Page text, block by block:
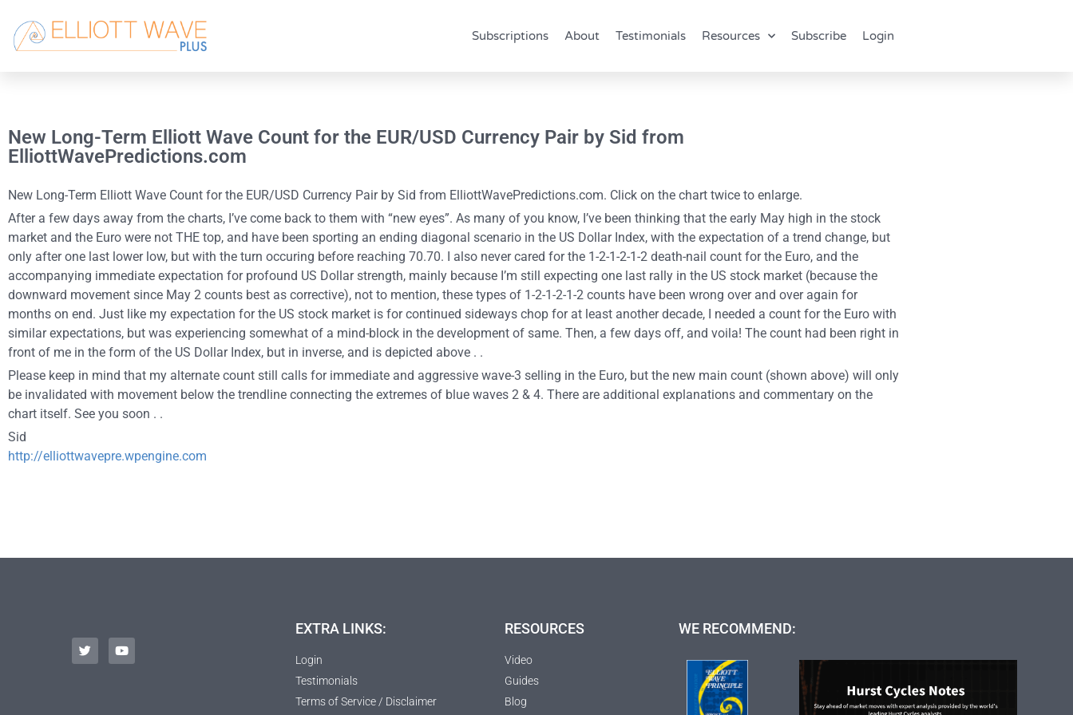
Subscriptions About Testimonials Resources Subscribe Login
New Long-Term Elliott Wave Count for the EUR/USD Currency Pair by Sid from
ElliottWavePredictions.com
New Long-Term Elliott Wave Count for the EUR/USD Currency Pair by Sid from ElliottWavePredictions.com. Click on the chart twice to enlarge.
After a few days away from the charts, I’ve come back to them with “new eyes”. As many of you know, I’ve been thinking that the early May high in the stock
market and the Euro were not THE top, and have been sporting an ending diagonal scenario in the US Dollar Index, with the expectation of a trend change, but
only after one last lower low, but with the turn occuring before reaching 70.70. I also never cared for the 1-2-1-2-1-2 death-nail count for the Euro, and the
accompanying immediate expectation for profound US Dollar strength, mainly because I’m still expecting one last rally in the US stock market (because the
downward movement since May 2 counts best as corrective), not to mention, these types of 1-2-1-2-1-2 counts have been wrong over and over again for
months on end. Just like my expectation for the US stock market is for continued sideways chop for at least another decade, I needed a count for the Euro with
similar expectations, but was experiencing somewhat of a mind-block in the development of same. Then, a few days off, and voila! The count had been right in
front of me in the form of the US Dollar Index, but in inverse, and is depicted above . .
Please keep in mind that my alternate count still calls for immediate and aggressive wave-3 selling in the Euro, but the new main count (shown above) will only
be invalidated with movement below the trendline connecting the extremes of blue waves 2 & 4. There are additional explanations and commentary on the
chart itself. See you soon . .
Sid
http://elliottwavepre.wpengine.com
EXTRA LINKS:
Login
Testimonials
Terms of Service / Disclaimer
RESOURCES
Video
Guides
Blog
WE RECOMMEND: